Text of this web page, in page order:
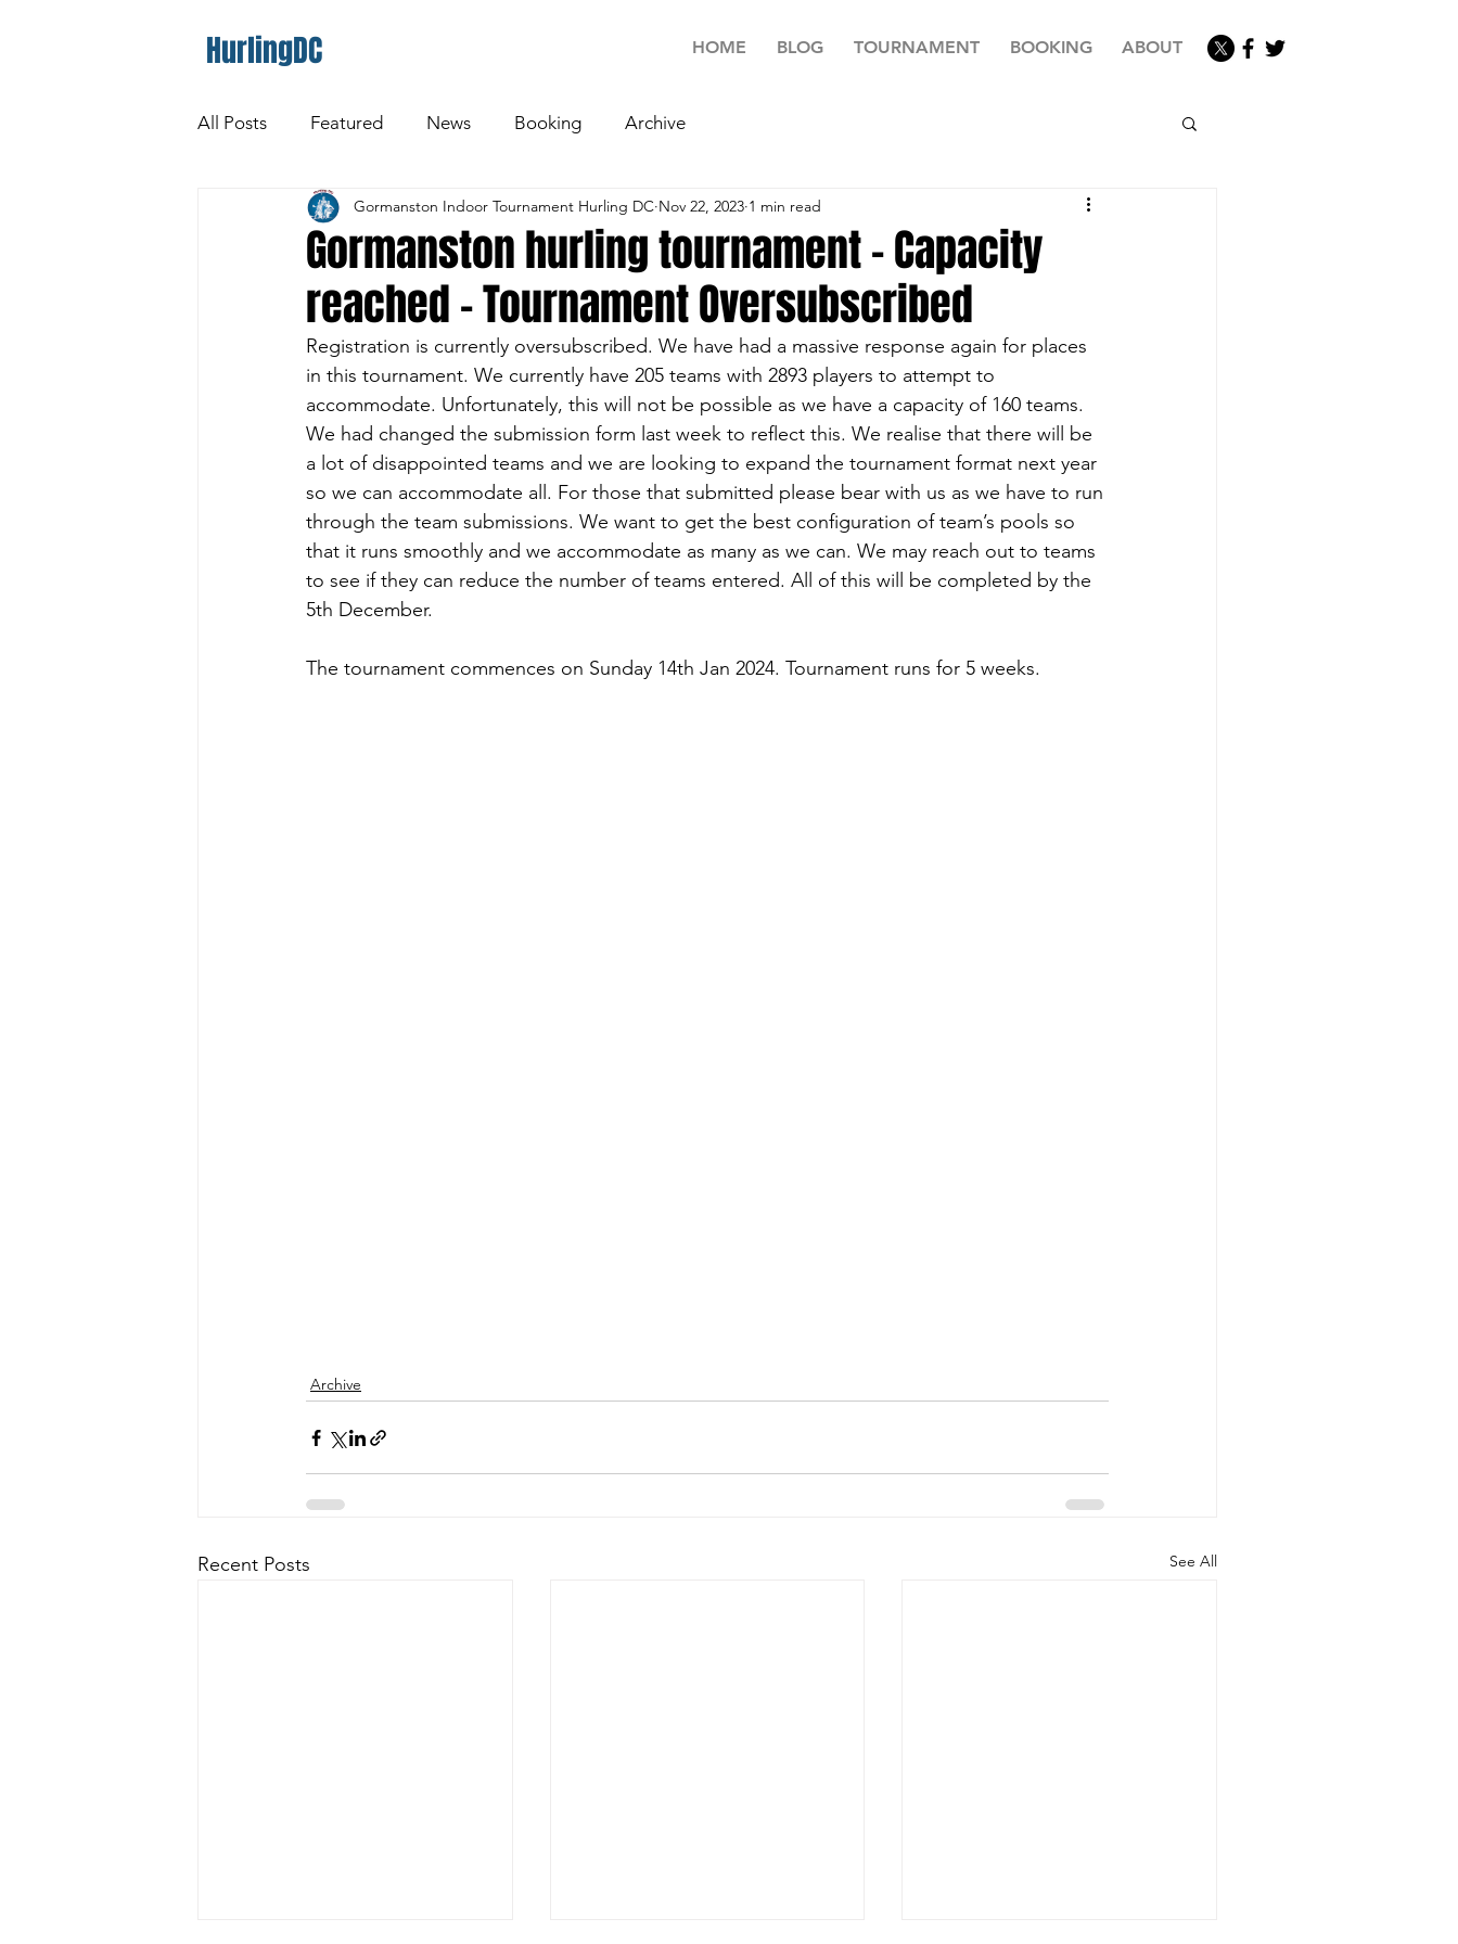
HurlingDC HOME BLOG TOURNAMENT BOOKING ABOUT
All Posts Featured News Booking Archive
Gormanston hurling tournament - Capacity
reached - Tournament Oversubscribed
Gormanston Indoor Tournament Hurling DC Nov 22, 2023 1 min read
Registration is currently oversubscribed. We have had a massive response again for places
in this tournament. We currently have 205 teams with 2893 players to attempt to
accommodate. Unfortunately, this will not be possible as we have a capacity of 160 teams.
We had changed the submission form last week to reflect this. We realise that there will be
a lot of disappointed teams and we are looking to expand the tournament format next year
so we can accommodate all. For those that submitted please bear with us as we have to run
through the team submissions. We want to get the best configuration of team’s pools so
that it runs smoothly and we accommodate as many as we can. We may reach out to teams
to see if they can reduce the number of teams entered. All of this will be completed by the
5th December.
The tournament commences on Sunday 14th Jan 2024. Tournament runs for 5 weeks.
Archive
Recent Posts See All